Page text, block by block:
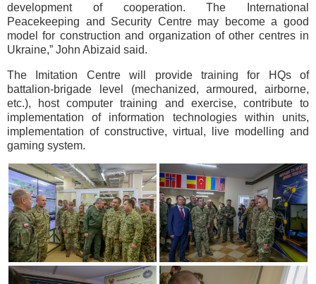
development of cooperation. The International
Peacekeeping and Security Centre may become a good
model for construction and organization of other centres in
Ukraine,” John Abizaid said.
The Imitation Centre will provide training for HQs of
battalion-brigade level (mechanized, armoured, airborne,
etc.), host computer training and exercise, contribute to
implementation of information technologies within units,
implementation of constructive, virtual, live modelling and
gaming system.